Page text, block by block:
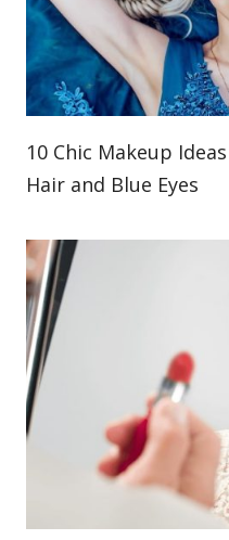
10 Chic Makeup
Hair and Blue Eyes